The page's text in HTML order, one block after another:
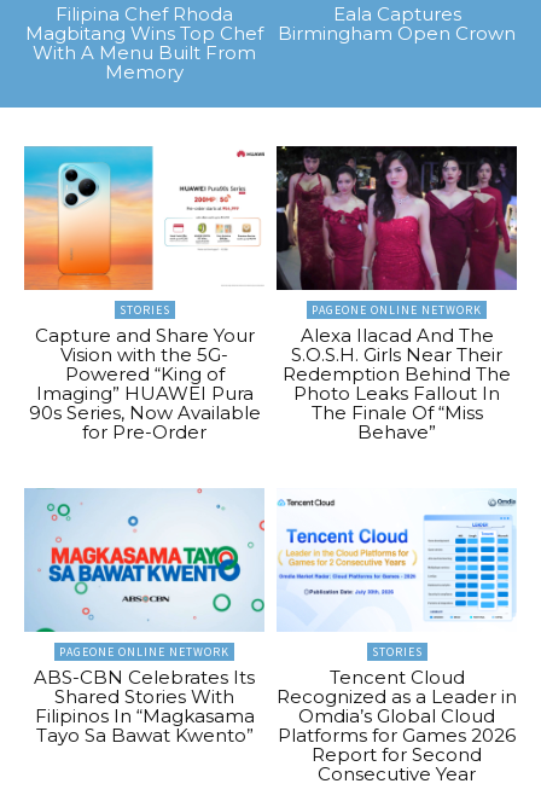
Filipina Chef Rhoda
Magbitang Wins Top Chef
With A Menu Built From
Memory
Eala Captures
Birmingham Open Crown
STORIES
Capture and Share Your
Vision with the 5G-
Powered “King of
Imaging” HUAWEI Pura
90s Series, Now Available
for Pre-Order
PAGEONE ONLINE NETWORK
Alexa Ilacad And The
S.O.S.H. Girls Near Their
Redemption Behind The
Photo Leaks Fallout In
The Finale Of “Miss
Behave”
PAGEONE ONLINE NETWORK
ABS-CBN Celebrates Its
Shared Stories With
Filipinos In “Magkasama
Tayo Sa Bawat Kwento”
STORIES
Tencent Cloud
Recognized as a Leader in
Omdia’s Global Cloud
Platforms for Games 2026
Report for Second
Consecutive Year